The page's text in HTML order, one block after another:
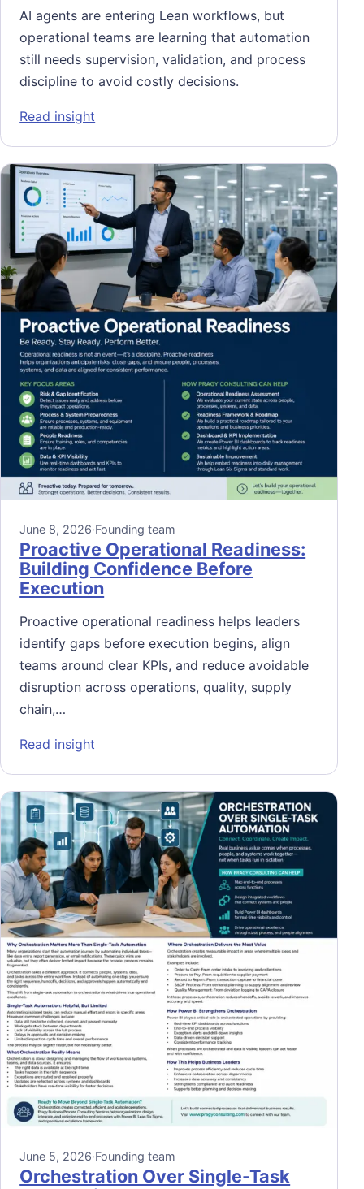
AI agents are entering Lean workflows, but
operational teams are learning that automation
still needs supervision, validation, and process
discipline to avoid costly decisions.
Read insight
June 8, 2026·Founding team
Proactive Operational Readiness:
Building Confidence Before
Execution
Proactive operational readiness helps leaders
identify gaps before execution begins, align
teams around clear KPIs, and reduce avoidable
disruption across operations, quality, supply
chain,…
Read insight
June 5, 2026·Founding team
Orchestration Over Single-Task